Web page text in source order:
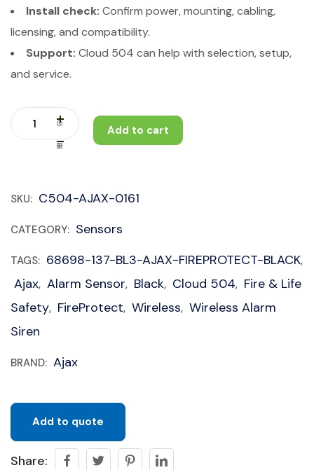
Install check: Confirm power, mounting, cabling,
licensing, and compatibility.
Support: Cloud 504 can help with selection, setup,
and service.
Add to cart
SKU: C504-AJAX-0161
CATEGORY: Sensors
TAGS: 68698-137-BL3-AJAX-FIREPROTECT-BLACK,
Ajax, Alarm Sensor, Black, Cloud 504, Fire & Life
Safety, FireProtect, Wireless, Wireless Alarm
Siren
BRAND: Ajax
Add to quote
Share: